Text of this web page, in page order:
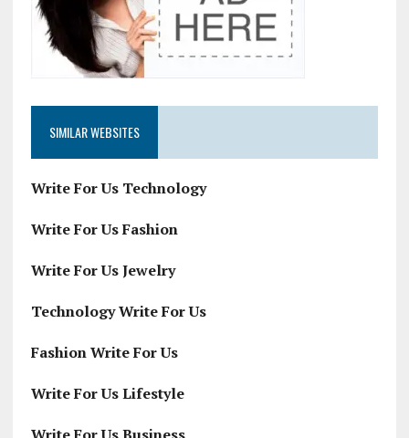
SIMILAR WEBSITES
Write For Us Technology
Write For Us Fashion
Write For Us Jewelry
Technology Write For Us
Fashion Write For Us
Write For Us Lifestyle